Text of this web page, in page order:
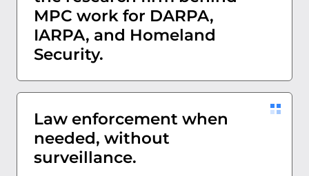
MPC work for DARPA,
IARPA, and Homeland
Security.
Law enforcement when
needed, without
surveillance.